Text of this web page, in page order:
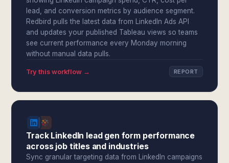
lead, and conversion metrics by audience segment.
Redbird pulls the latest data from LinkedIn Ads API
and updates your published Tableau views so teams
see current performance every Monday morning
without manual data pulls.
Try this workflow → REPORT
Track LinkedIn lead gen form performance
across job titles and industries
Sync granular targeting data from LinkedIn campaigns